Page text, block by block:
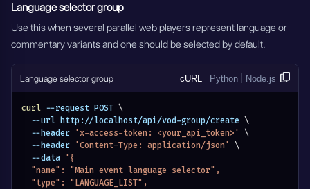
Language selector group
Use this when several parallel web players represent language or
commentary variants and one should be selected by default.
Language selector group cURL Python Node.js
curl --request POST \
  --url http://localhost/api/vod-group/create
\
  --header
'x-access-token: <your_api_token>'
\
  --header
'Content-Type: application/json'
\
  --data
'{
  "name": "Main event language selector",
  "type": "LANGUAGE_LIST",